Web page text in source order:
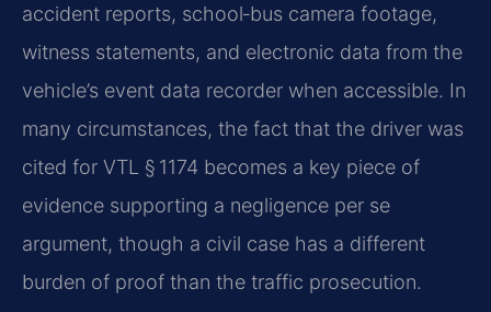
accident reports, school‑bus camera footage,
witness statements, and electronic data from the
vehicle’s event data recorder when accessible. In
many circumstances, the fact that the driver was
cited for VTL § 1174 becomes a key piece of
evidence supporting a negligence per se
argument, though a civil case has a different
burden of proof than the traffic prosecution.